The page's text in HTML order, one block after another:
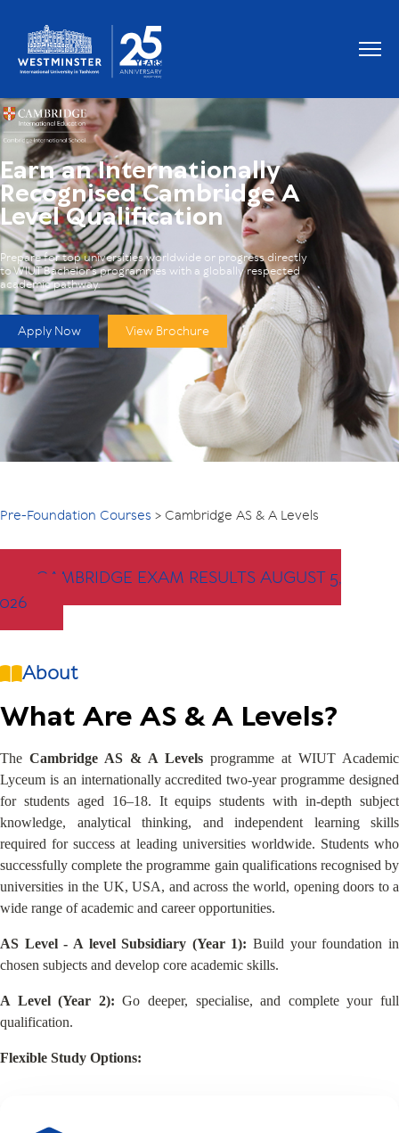
Earn an Internationally
Recognised Cambridge A
Level Qualification
Prepare for top universities worldwide or progress directly
to WIUT Bachelor’s programmes with a globally respected
academic pathway.
Apply Now View Brochure
Pre-Foundation Courses > Cambridge AS & A Levels
CAMBRIDGE EXAM RESULTS AUGUST 5,
About
What Are AS & A Levels?
The Cambridge AS & A Levels programme at WIUT Academic
Lyceum is an internationally accredited two-year programme designed
for students aged 16–18. It equips students with in-depth subject
knowledge, analytical thinking, and independent learning skills
required for success at leading universities worldwide. Students who
successfully complete the programme gain qualifications recognised by
universities in the UK, USA, and across the world, opening doors to a
wide range of academic and career opportunities.
AS Level - A level Subsidiary (Year 1):Build your foundation in
chosen subjects and develop core academic skills.
A Level (Year 2):Go deeper, specialise, and complete your full
qualification.
Flexible Study Options: